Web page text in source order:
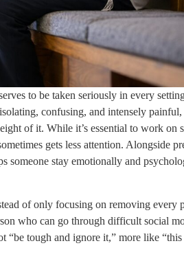
to be taken seriously in every
confusing, and intensely painful,
of it. While it’s essential to work on
gets less attention. Alongside
someone stay emotionally and
of only focusing on removing every
who can go through difficult social
“be tough and ignore it,” more like “this